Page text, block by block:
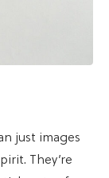
just images
They’re